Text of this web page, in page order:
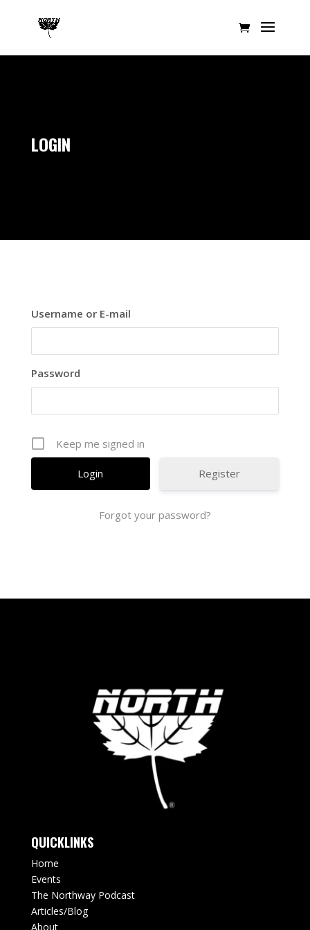
LOGIN
Username or E-mail
Password
Keep me signed in
Register
Forgot your password?
QUICKLINKS
Home
Events
The Northway Podcast
Articles/Blog
About